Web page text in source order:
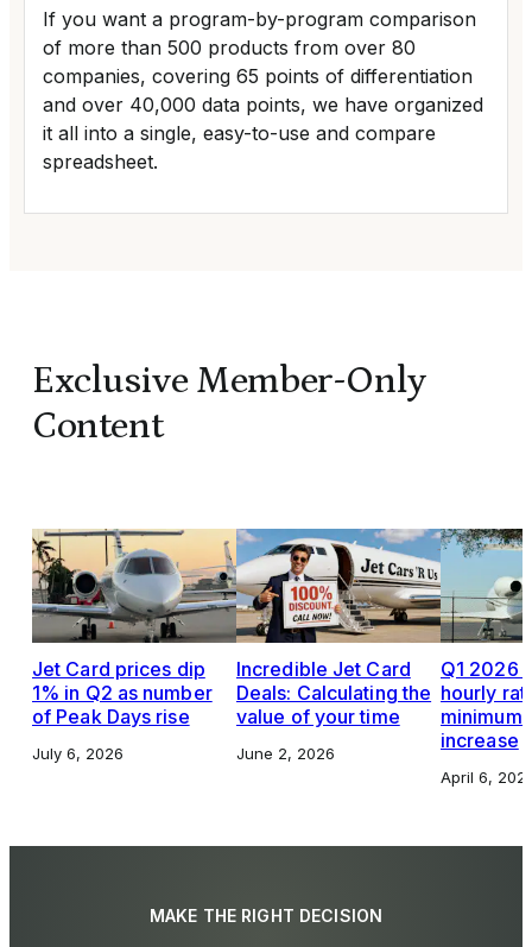
If you want a program-by-program comparison
of more than 500 products from over 80
companies, covering 65 points of differentiation
and over 40,000 data points, we have organized
it all into a single, easy-to-use and compare
spreadsheet.
Exclusive Member-Only
Content
Jet Card prices dip
1% in Q2 as number
of Peak Days rise
July 6, 2026
Incredible Jet Card
Deals: Calculating the
value of your time
June 2, 2026
Q1 2026
hourly
increase
April 6,
MAKE THE RIGHT DECISION